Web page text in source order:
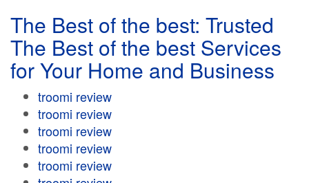
The Best of the best: Trusted
The Best of the best Services
for Your Home and Business
troomi review
troomi review
troomi review
troomi review
troomi review